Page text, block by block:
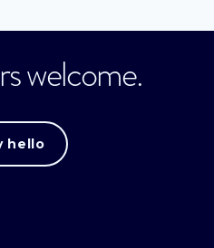
welcome.
hello